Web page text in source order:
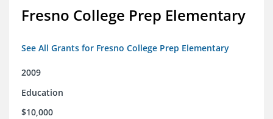
Fresno College Prep Elementary
See All Grants for Fresno College Prep Elementary
2009
Education
$10,000